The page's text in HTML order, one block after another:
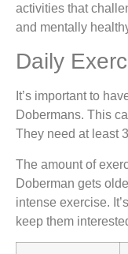
activities that
and mentally
Daily
It’s important to
Dobermans. This
They need at least
The amount of
Doberman gets
intense exercise.
keep them